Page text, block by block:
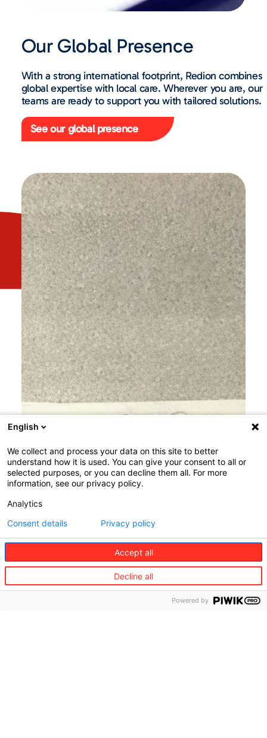
Our Global Presence
With a strong international footprint, Redion combines
global expertise with local care. Wherever you are, our
teams are ready to support you with tailored solutions.
See our global presence
English
We collect and process your data on this site to better
understand how it is used. You can give your consent to all or
selected purposes, or you can decline them all. For more
information, see our privacy policy.
Analytics
Accept all
Decline all
Consent details Privacy policy
Powered by